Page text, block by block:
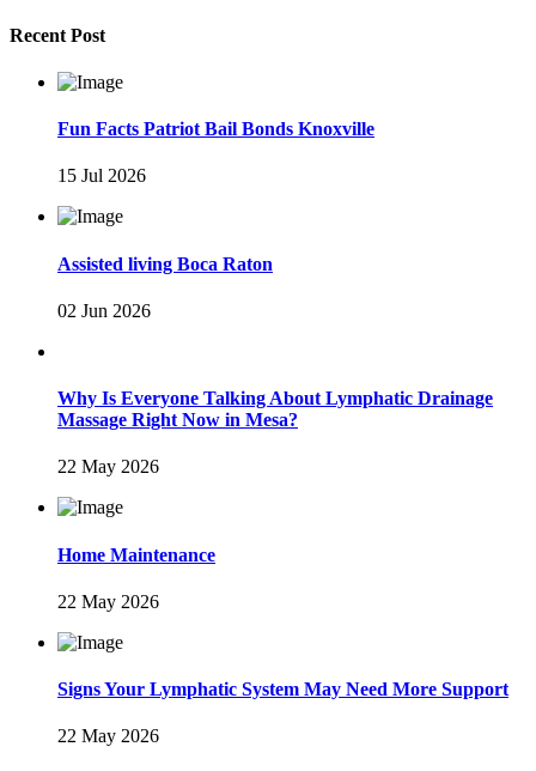
Recent Post
Fun Facts Patriot Bail Bonds Knoxville
15 Jul 2026
Assisted living Boca Raton
02 Jun 2026
Why Is Everyone Talking About Lymphatic Drainage
Massage Right Now in Mesa?
22 May 2026
Home Maintenance
22 May 2026
Signs Your Lymphatic System May Need More Support
22 May 2026